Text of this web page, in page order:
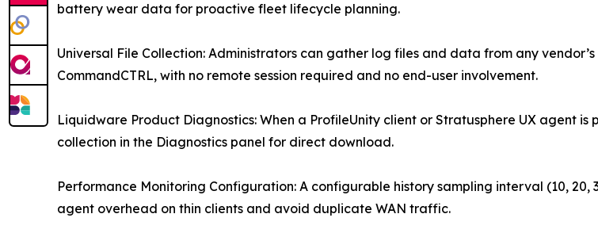
battery wear data for proactive fleet lifecycle planning.
Universal File Collection: Administrators can gather log files and data from any
CommandCTRL, with no remote session required and no end-user involvement.
Liquidware Product Diagnostics: When a ProfileUnity client or Stratusphere UX agent
collection in the Diagnostics panel for direct download.
Performance Monitoring Configuration: A configurable history sampling interval (10,
agent overhead on thin clients and avoid duplicate WAN traffic.